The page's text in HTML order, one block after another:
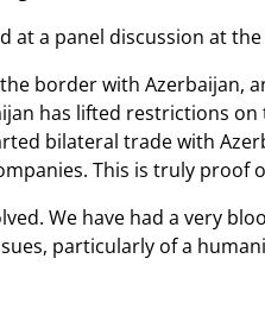
at a panel discussion at
border with Azerbaijan,
has lifted restrictions
bilateral trade with
This is truly proof
We have had a very
particularly of a